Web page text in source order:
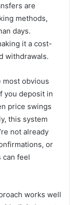
are
methods,
days.
it a cost-
withdrawals.
most obvious
you deposit in
price swings
this system
not already
or
can feel
works well